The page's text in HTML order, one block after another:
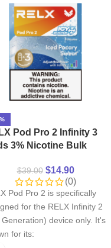
Pod Pro 2 Infinity 3
3% Nicotine Bulk
Sweat
$39.00 $14.90
(0)
Pod Pro 2 is specifically
for the RELX Infinity 2
Generation) device only. It's
for its: